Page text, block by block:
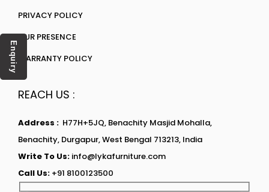
PRIVACY POLICY
OUR PRESENCE
WARRANTY POLICY
REACH US :
Address : H77H+5JQ, Benachity Masjid Mohalla,
Benachity, Durgapur, West Bengal 713213, India
Write To Us: info@lykafurniture.com
Call Us: +91 8100123500
Enquiry